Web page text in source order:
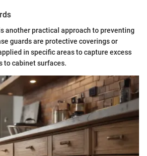
another practical approach to preventing
guards are protective coverings or
in specific areas to capture excess
to cabinet surfaces.